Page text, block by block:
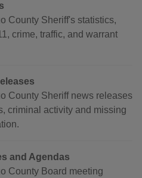
County Sheriff's statistics,
crime, traffic, and warrant
County Sheriff news releases
criminal activity and missing
and Agendas
County Board meeting